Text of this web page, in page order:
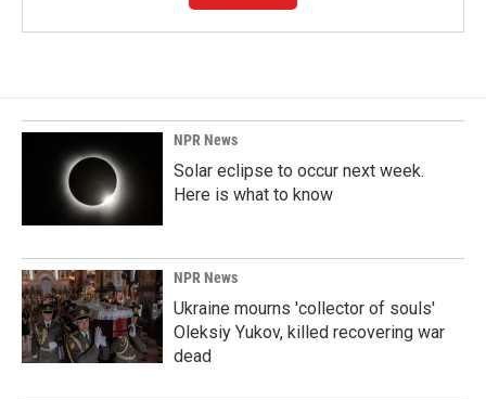
NPR News
Solar eclipse to occur next week.
Here is what to know
NPR News
Ukraine mourns 'collector of souls'
Oleksiy Yukov, killed recovering war
dead